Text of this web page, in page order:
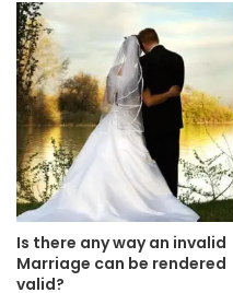
Is there any way an invalid
Marriage can be rendered
valid?